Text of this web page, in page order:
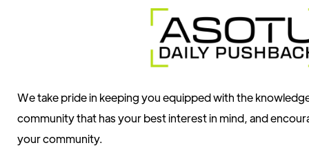
We take pride in keeping you equipped with the
community that has your best interest in mind, and
your community.